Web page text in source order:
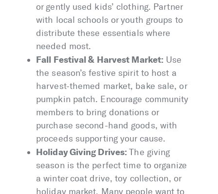
or gently used kids’ clothing. Partner
with local schools or youth groups to
distribute these essentials where
needed most.
Fall Festival & Harvest Market: Use
the season’s festive spirit to host a
harvest-themed market, bake sale, or
pumpkin patch. Encourage community
members to bring donations or
purchase second-hand goods, with
proceeds supporting your cause.
Holiday Giving Drives: The giving
season is the perfect time to organize
a winter coat drive, toy collection, or
holiday market. Many people want to